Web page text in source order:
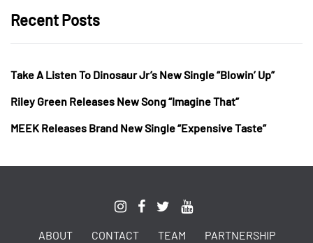
Recent Posts
Take A Listen To Dinosaur Jr’s New Single “Blowin’ Up”
Riley Green Releases New Song “Imagine That”
MEEK Releases Brand New Single “Expensive Taste”
ABOUT CONTACT TEAM PARTNERSHIP